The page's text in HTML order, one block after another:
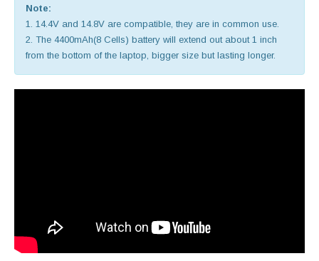
Note:
1. 14.4V and 14.8V are compatible, they are in common use.
2. The 4400mAh(8 Cells) battery will extend out about 1 inch
from the bottom of the laptop, bigger size but lasting longer.